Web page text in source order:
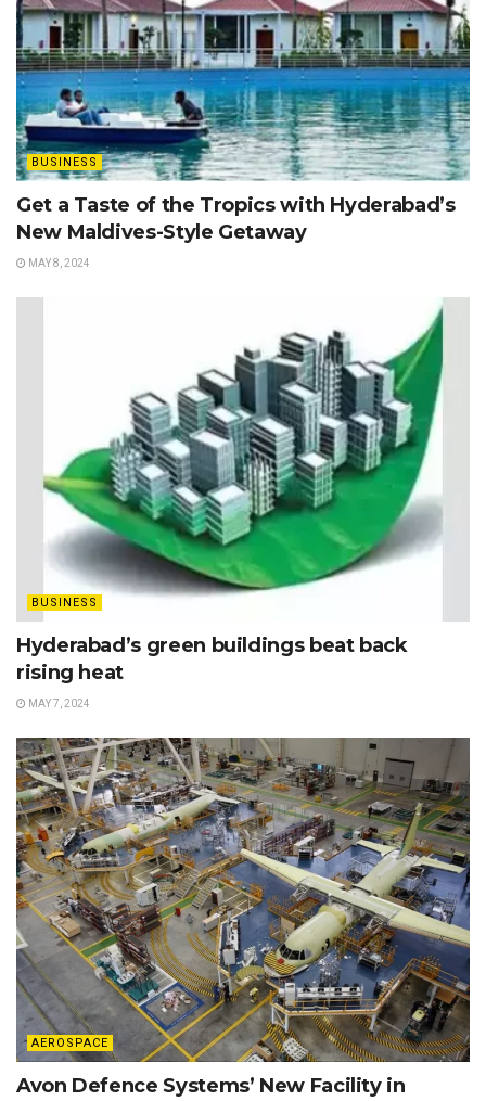
BUSINESS
Get a Taste of the Tropics with Hyderabad’s
New Maldives-Style Getaway
MAY 8, 2024
BUSINESS
Hyderabad’s green buildings beat back
rising heat
MAY 7, 2024
AEROSPACE
Avon Defence Systems’ New Facility in